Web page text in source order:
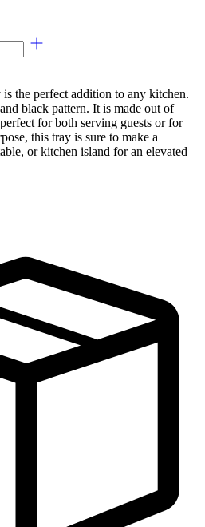
the perfect addition to any kitchen.
black pattern. It is made out of
for both serving guests or for
this tray is sure to make a
or kitchen island for an elevated